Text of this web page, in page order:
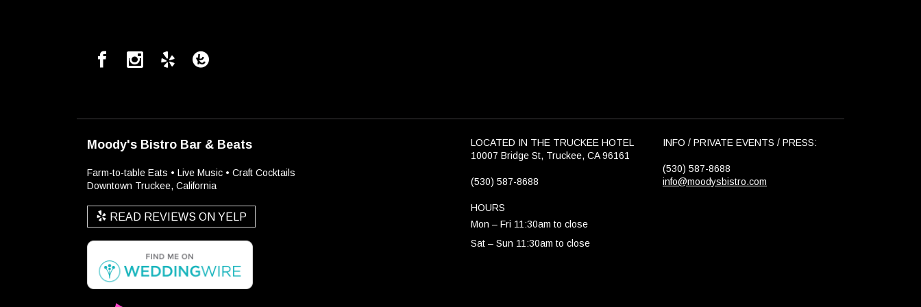
Moody's Bistro Bar & Beats
Farm-to-table Eats • Live Music • Craft Cocktails
Downtown Truckee, California
READ REVIEWS ON YELP
LOCATED IN THE TRUCKEE HOTEL
10007 Bridge St, Truckee, CA 96161
(530) 587-8688
HOURS
Mon – Fri 11:30am to close
Sat – Sun 11:30am to close
INFO / PRIVATE EVENTS / PRESS:
(530) 587-8688
info@moodysbistro.com